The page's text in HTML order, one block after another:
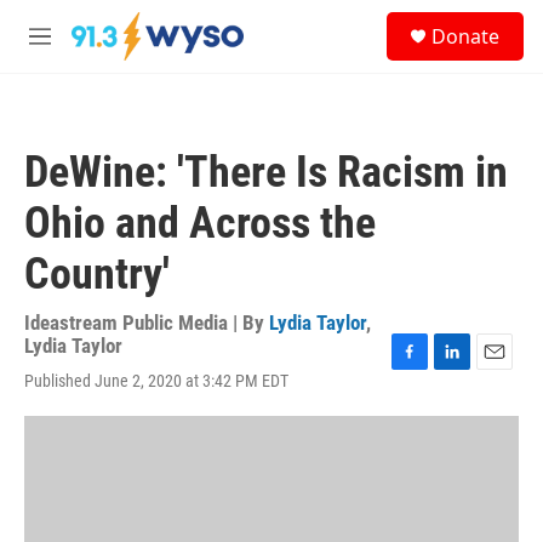
Skip to main content
M
Donate
DeWine: 'There Is Racism in
Ohio and Across the
Country'
Ideastream Public Media | By Lydia Taylor,
Lydia Taylor
Published June 2, 2020 at 3:42 PM EDT
c
n
a